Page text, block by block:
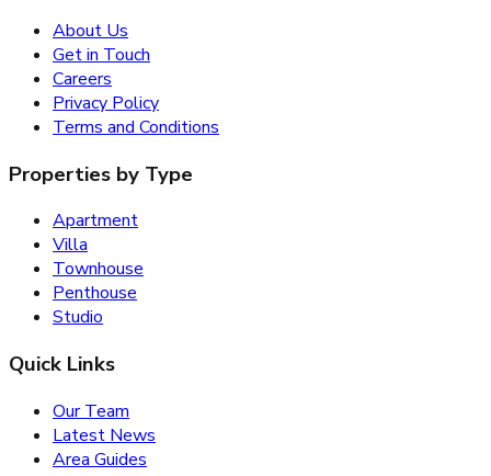
About Us
Get in Touch
Careers
Privacy Policy
Terms and Conditions
Properties by Type
Apartment
Villa
Townhouse
Penthouse
Studio
Quick Links
Our Team
Latest News
Area Guides